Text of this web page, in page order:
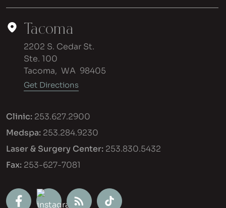
Tacoma
2202 S. Cedar St.
Ste. 100
Tacoma, WA 98405
Get Directions
Clinic: 253.627.2900
Medspa: 253.284.9230
Laser & Surgery Center: 253.830.5432
Fax: 253-627-7081